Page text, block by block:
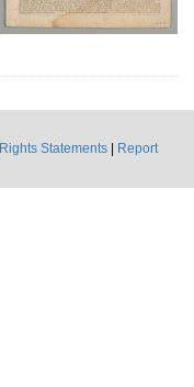
Rights Statements
Report